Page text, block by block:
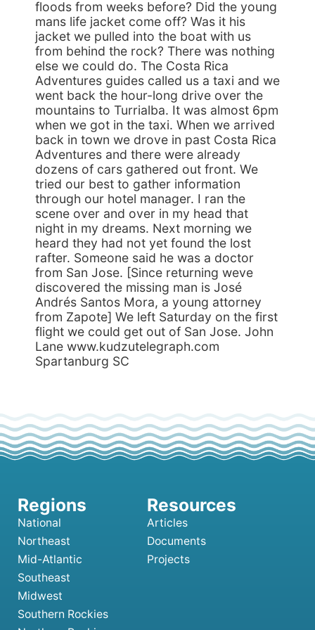
National
Northeast
Mid-Atlantic
Southeast
Midwest
Southern Rockies
Articles
Documents
Projects